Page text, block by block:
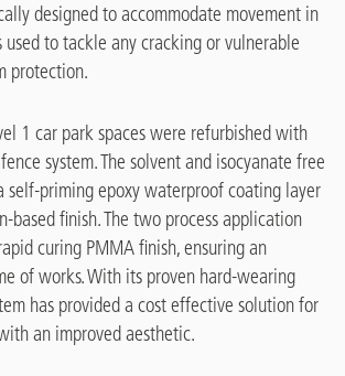
designed to accommodate movement in
used to tackle any cracking or vulnerable
protection.
1 car park spaces were refurbished with
system. The solvent and isocyanate free
self-priming epoxy waterproof coating layer
based finish. The two process application
curing PMMA finish, ensuring an
of works. With its proven hard-wearing
has provided a cost effective solution for
an improved aesthetic.